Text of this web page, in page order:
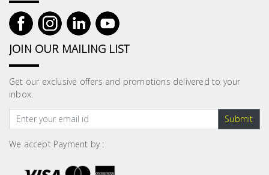
JOIN OUR MAILING LIST
Get our exclusive offers and promotions delivered to your
inbox.
Submit
We accept Payment by :